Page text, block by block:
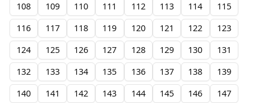
108
109 110 111 112 113 114
115
116
117 118 119 120 121 122
123
124
125 126 127 128 129 130
131
132
133 134 135 136 137 138
139
140
141 142 143 144 145 146
147